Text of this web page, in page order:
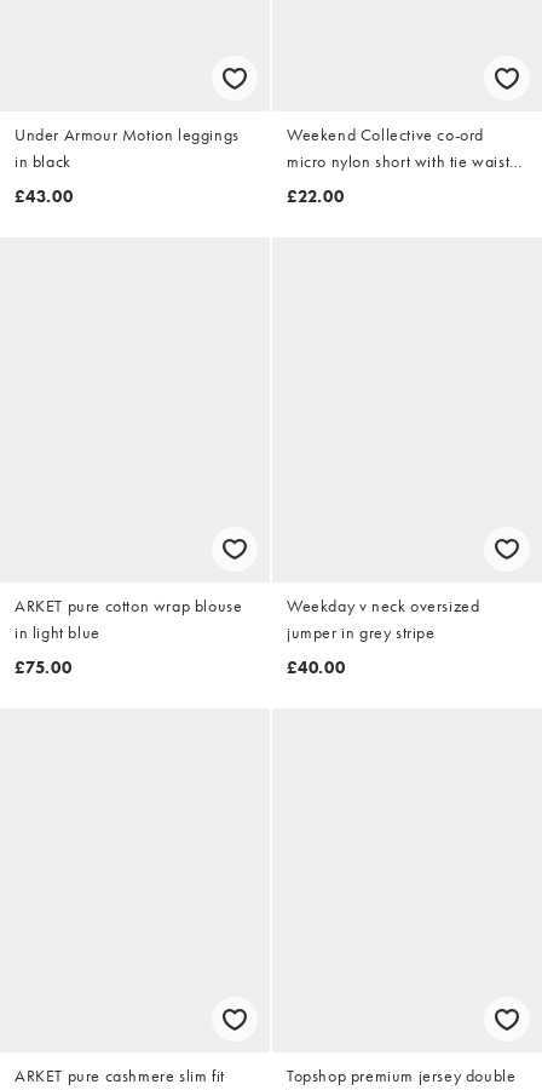
Under Armour Motion leggings
in black
£43.00
Weekend Collective co-ord
micro nylon short with tie waist
detail in buttermilk
£22.00
ARKET pure cotton wrap blouse
in light blue
£75.00
Weekday v neck oversized
jumper in grey stripe
£40.00
ARKET pure cashmere slim fit
Topshop premium jersey double